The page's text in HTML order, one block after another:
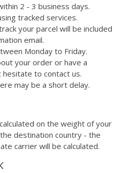
2 - 3 business days.
tracked services.
your parcel will be included
email.
Monday to Friday.
your order or have a
to contact us.
may be a short delay.
on the weight of your
destination country - the
carrier will be calculated.